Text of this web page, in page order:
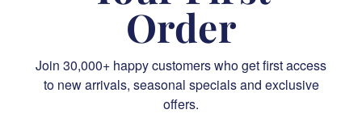
touches are the cute Mother's Day gift ideas that make her
feel truly seen, and they work especially well as Mother's
Day gift ideas for a wife or as first Mother's Day gift ideas
for a new mom experiencing her very first celebration.
Order
Join 30,000+ happy customers who get first access
to new arrivals, seasonal specials and exclusive
offers.